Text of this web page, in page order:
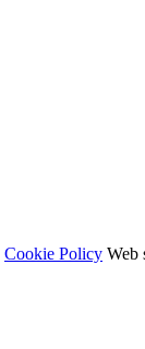
Cookie Policy Web